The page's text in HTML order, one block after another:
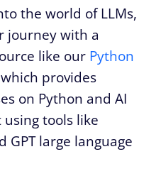
the world of LLMs,
journey with a
like our Python
provides
on Python and AI
tools like
GPT large language